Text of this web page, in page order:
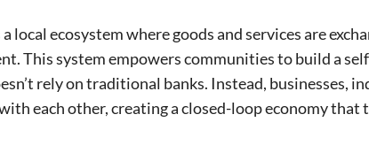
a local ecosystem where goods and services are
This system empowers communities to build a
rely on traditional banks. Instead, businesses,
each other, creating a closed-loop economy that